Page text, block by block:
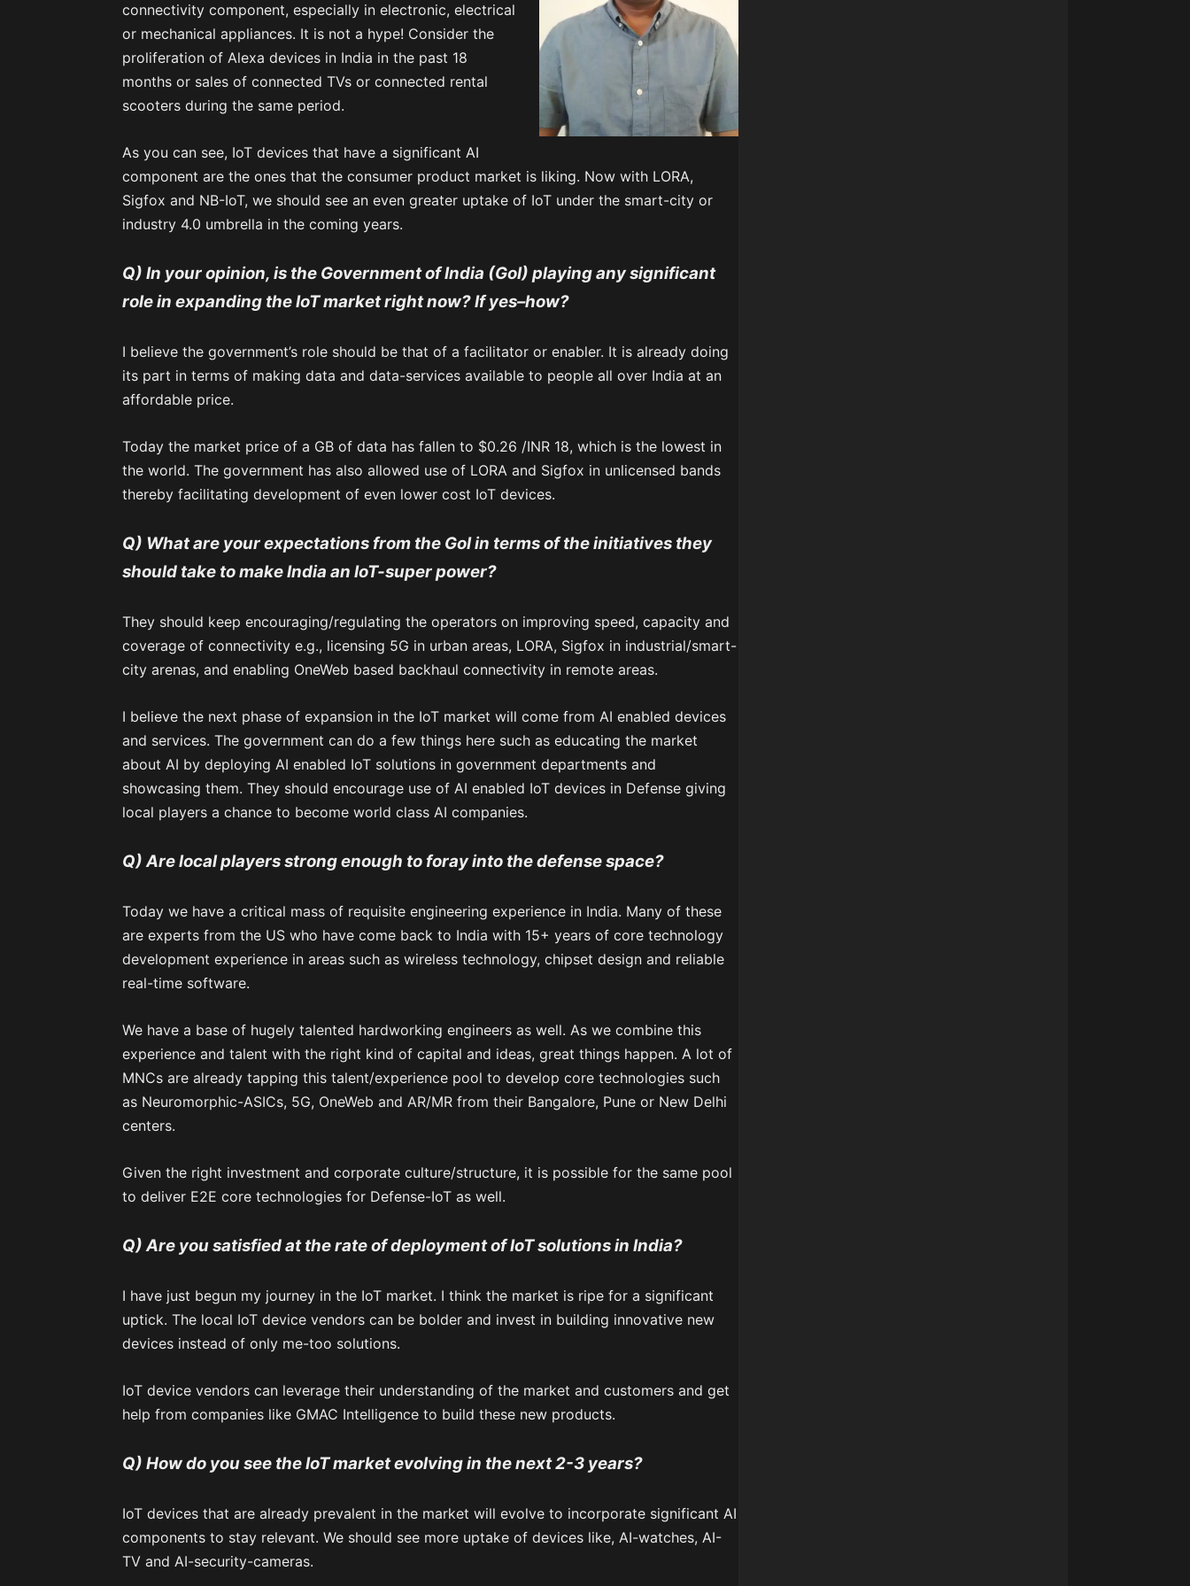
connectivity component, especially in electronic, electrical
or mechanical appliances. It is not a hype! Consider the
proliferation of Alexa devices in India in the past 18
months or sales of connected TVs or connected rental
scooters during the same period.
As you can see, IoT devices that have a significant AI
component are the ones that the consumer product market is liking. Now with LORA,
Sigfox and NB-IoT, we should see an even greater uptake of IoT under the smart-city or
industry 4.0 umbrella in the coming years.
Q) In your opinion, is the Government of India (GoI) playing any significant
role in expanding the IoT market right now? If yes–how?
I believe the government’s role should be that of a facilitator or enabler. It is already doing
its part in terms of making data and data-services available to people all over India at an
affordable price.
Today the market price of a GB of data has fallen to $0.26 /INR 18, which is the lowest in
the world. The government has also allowed use of LORA and Sigfox in unlicensed bands
thereby facilitating development of even lower cost IoT devices.
Q) What are your expectations from the GoI in terms of the initiatives they
should take to make India an IoT-super power?
They should keep encouraging/regulating the operators on improving speed, capacity and
coverage of connectivity e.g., licensing 5G in urban areas, LORA, Sigfox in industrial/smart-
city arenas, and enabling OneWeb based backhaul connectivity in remote areas.
I believe the next phase of expansion in the IoT market will come from AI enabled devices
and services. The government can do a few things here such as educating the market
about AI by deploying AI enabled IoT solutions in government departments and
showcasing them. They should encourage use of AI enabled IoT devices in Defense giving
local players a chance to become world class AI companies.
Q) Are local players strong enough to foray into the defense space?
Today we have a critical mass of requisite engineering experience in India. Many of these
are experts from the US who have come back to India with 15+ years of core technology
development experience in areas such as wireless technology, chipset design and reliable
real-time software.
We have a base of hugely talented hardworking engineers as well. As we combine this
experience and talent with the right kind of capital and ideas, great things happen. A lot of
MNCs are already tapping this talent/experience pool to develop core technologies such
as Neuromorphic-ASICs, 5G, OneWeb and AR/MR from their Bangalore, Pune or New Delhi
centers.
Given the right investment and corporate culture/structure, it is possible for the same pool
to deliver E2E core technologies for Defense-IoT as well.
Q) Are you satisfied at the rate of deployment of IoT solutions in India?
I have just begun my journey in the IoT market. I think the market is ripe for a significant
uptick. The local IoT device vendors can be bolder and invest in building innovative new
devices instead of only me-too solutions.
IoT device vendors can leverage their understanding of the market and customers and get
help from companies like GMAC Intelligence to build these new products.
Q) How do you see the IoT market evolving in the next 2-3 years?
IoT devices that are already prevalent in the market will evolve to incorporate significant AI
components to stay relevant. We should see more uptake of devices like, AI-watches, AI-
TV and AI-security-cameras.